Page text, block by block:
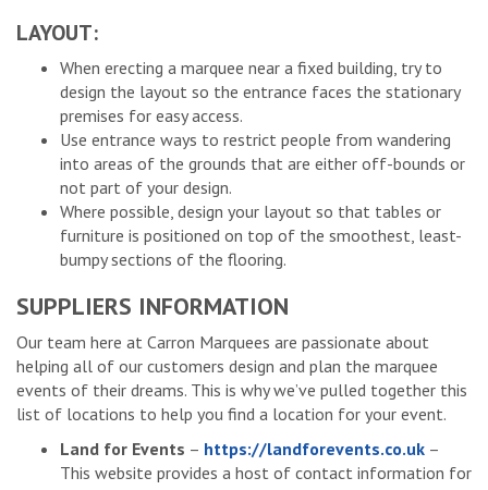
LAYOUT:
When erecting a marquee near a fixed building, try to
design the layout so the entrance faces the stationary
premises for easy access.
Use entrance ways to restrict people from wandering
into areas of the grounds that are either off-bounds or
not part of your design.
Where possible, design your layout so that tables or
furniture is positioned on top of the smoothest, least-
bumpy sections of the flooring.
SUPPLIERS INFORMATION
Our team here at Carron Marquees are passionate about
helping all of our customers design and plan the marquee
events of their dreams. This is why we’ve pulled together this
list of locations to help you find a location for your event.
Land for Events – https://landforevents.co.uk –
This website provides a host of contact information for